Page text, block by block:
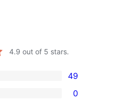
4.9 out of 5 stars.
49
0